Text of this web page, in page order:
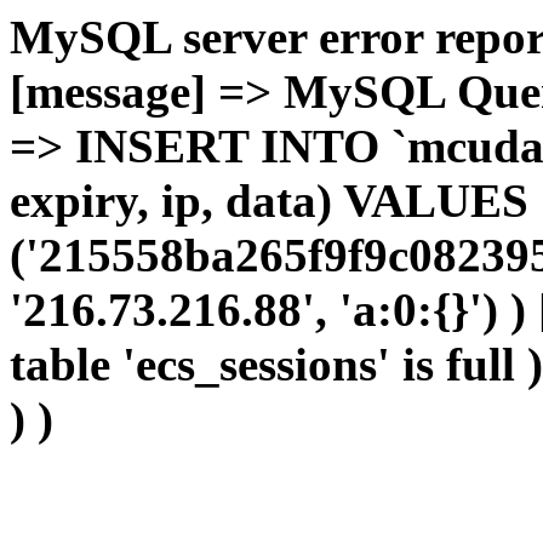
MySQL server error
[message] => MySQL
=> INSERT INTO
expiry, ip, data) VALUES
'216.73.216.88', 'a:0:{}')
table 'ecs_sessions' is
) )